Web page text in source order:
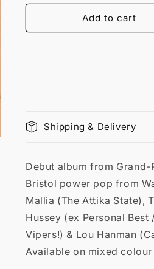
Add to cart
Shipping & Delivery
Debut album from Grand-
Bristol power pop from
Mallia (The Attika State),
Hussey (ex Personal Best
Vipers!) & Lou Hanman
Available on mixed